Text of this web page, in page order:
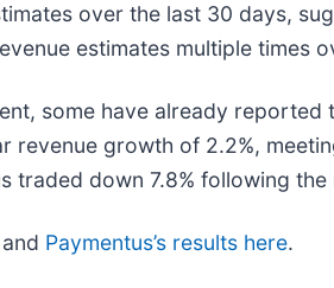
over the last 30 days,
estimates multiple times
some have already reported
growth of 2.2%,
traded down 7.8% following the
and Paymentus’s results here.